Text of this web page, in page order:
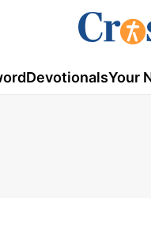
DevotionalsYour